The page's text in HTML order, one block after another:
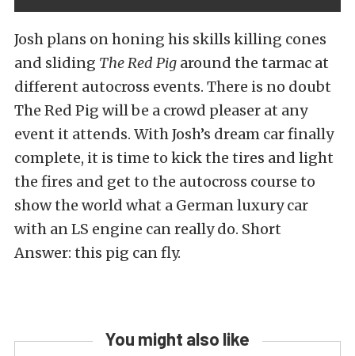
Josh plans on honing his skills killing cones
and sliding The Red Pig around the tarmac at
different autocross events. There is no doubt
The Red Pig will be a crowd pleaser at any
event it attends. With Josh’s dream car finally
complete, it is time to kick the tires and light
the fires and get to the autocross course to
show the world what a German luxury car
with an LS engine can really do. Short
Answer: this pig can fly.
You might also like